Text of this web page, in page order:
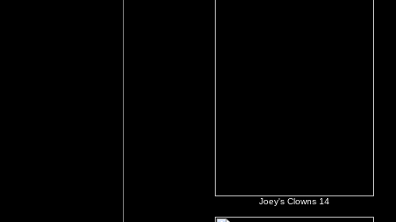
Joey's Clowns 14